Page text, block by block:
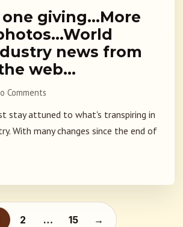
one giving…More
news from
web…
Comments
stay attuned to what's transpiring in
With many changes since the end of
pagination
2 … 15 →